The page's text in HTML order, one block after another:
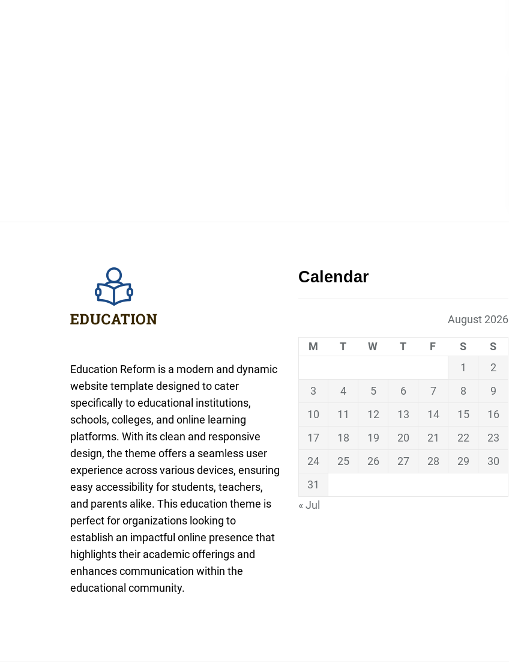
Education Reform is a modern and dynamic
website template designed to cater
specifically to educational institutions,
schools, colleges, and online learning
platforms. With its clean and responsive
design, the theme offers a seamless user
experience across various devices, ensuring
easy accessibility for students, teachers,
and parents alike. This education theme is
perfect for organizations looking to
establish an impactful online presence that
highlights their academic offerings and
enhances communication within the
educational community.
Calendar
August 2026
M T W T F S
S
1
2
3
4 5 6 7 8
9
10
11 12 13 14 15
16
17
18 19 20 21 22
23
24
25 26 27 28 29
30
31
« Jul